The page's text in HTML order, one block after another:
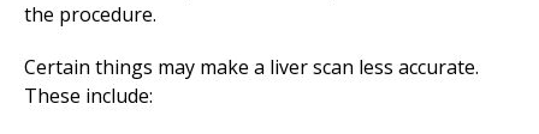
the procedure.
Certain things may make a liver scan less accurate.
These include: